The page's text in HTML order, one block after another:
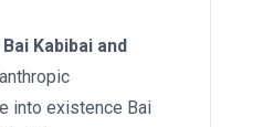
Bai Kabibai and
into existence Bai